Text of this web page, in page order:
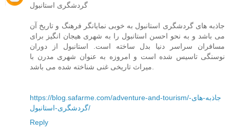
گردشگری استانبول
جاذبه های گردشگری استانبول به خوبی نمایانگر فرهنگ و تاریخ آن
می باشد و به نحو احسن استانبول را به شهری هیجان انگیز برای
مسافران سراسر دنیا بدل ساخته است. استانبول از دوران
نوسنگی تاسیس شده است و امروزه به عنوان شهری مدرن با
https://blog.safarme.com/adventure-and-tourism/جاذبه-های-
گردشگری-استانبول/
Reply